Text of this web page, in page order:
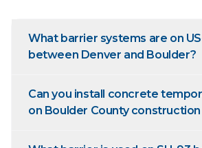
What barrier systems are on
between Denver and Boulder?
Can you install concrete
on Boulder County